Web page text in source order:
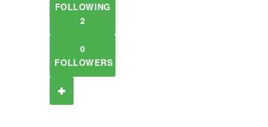
FOLLOWING
2
0
FOLLOWERS